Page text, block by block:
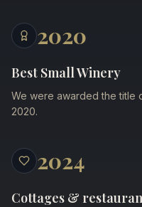
2020
Best Small Winery
We were awarded the title
2020.
2024
Cottages &